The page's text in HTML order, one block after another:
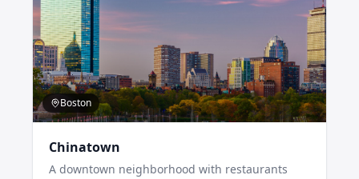
Boston
Chinatown
A downtown neighborhood with restaurants